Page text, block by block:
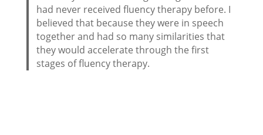
had never received fluency therapy before. I
believed that because they were in speech
together and had so many similarities that
they would accelerate through the first
stages of fluency therapy.